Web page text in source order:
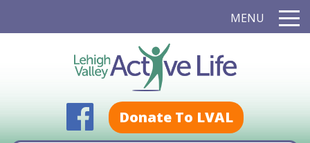
MENU
Donate To LVAL